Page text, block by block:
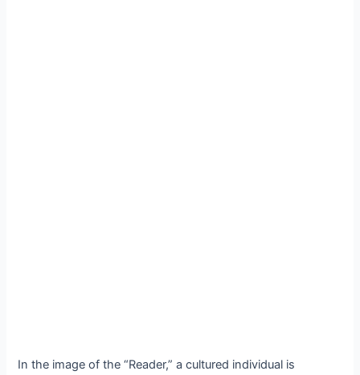
In the image of the “Reader,” a cultured individual is